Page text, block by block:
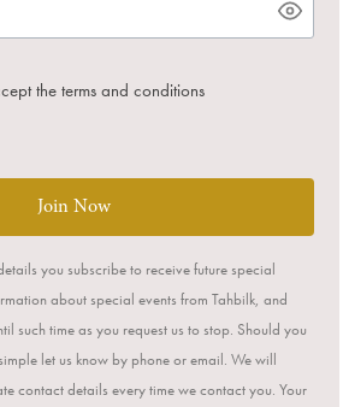
the terms and conditions
Join Now
you subscribe to receive future special
about special events from Tahbilk, and
such time as you request us to stop. Should you
let us know by phone or email. We will
contact details every time we contact you. Your